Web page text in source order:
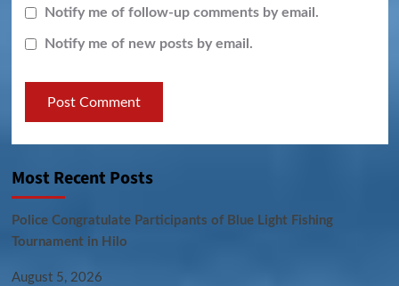
Notify me of follow-up comments by email.
Notify me of new posts by email.
Most Recent Posts
Police Congratulate Participants of Blue Light Fishing
Tournament in Hilo
August 5, 2026